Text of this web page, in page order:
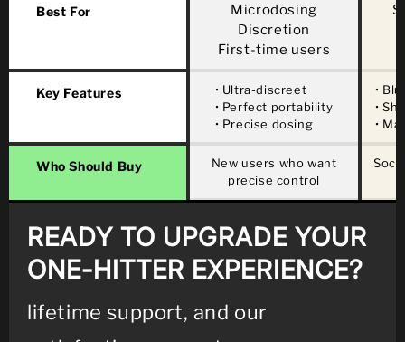
Best For
Microdosing
Discretion
First-time users
Key Features
• Ultra-discreet
• Perfect portability
• Precise dosing
•
•
•
Who Should Buy
New users who want
precise control
READY TO UPGRADE YOUR
ONE-HITTER EXPERIENCE?
lifetime support, and our